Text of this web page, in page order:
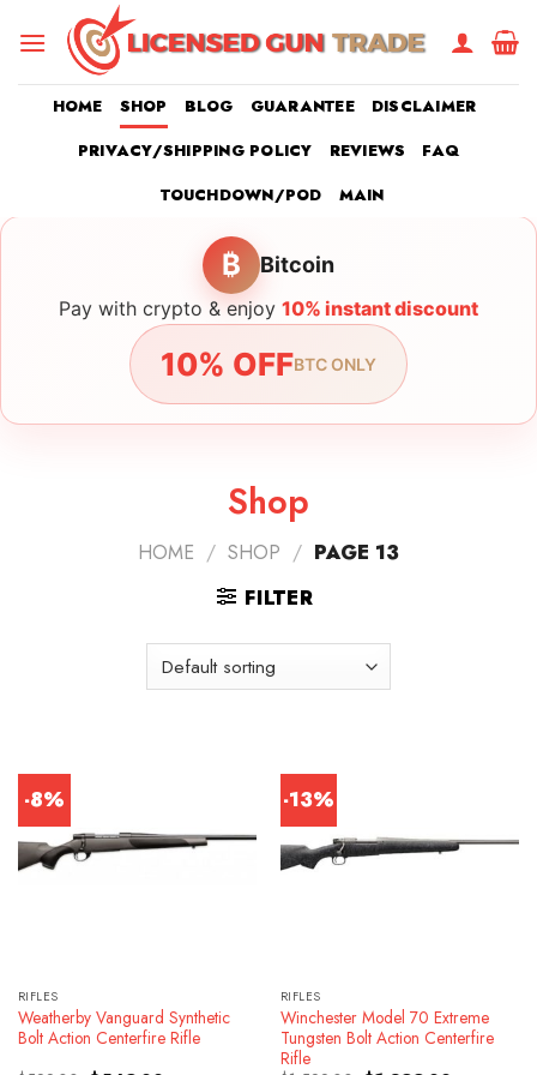
HOME SHOP BLOG GUARANTEE
DISCLAIMER
PRIVACY/SHIPPING POLICY
REVIEWS
FAQ
TOUCHDOWN/POD
MAIN
₿ Bitcoin
Pay with crypto & enjoy 10% instant discount
10% OFFBTC ONLY
Shop
HOME / SHOP / PAGE 13
FILTER
-8%
RIFLES
Weatherby Vanguard Synthetic
Bolt Action Centerfire Rifle
-13%
RIFLES
Winchester Model 70 Extreme
Tungsten Bolt Action Centerfire
Rifle